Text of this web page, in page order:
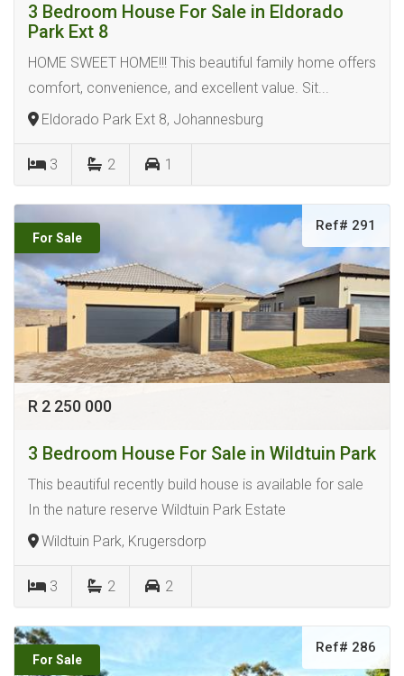
3 Bedroom House For Sale in Eldorado
Park Ext 8
HOME SWEET HOME!!! This beautiful family home offers
comfort, convenience, and excellent value. Sit...
Eldorado Park Ext 8, Johannesburg
3 2 1
For Sale
Ref# 291
R 2 250 000
3 Bedroom House For Sale in Wildtuin Park
This beautiful recently build house is available for sale
In the nature reserve Wildtuin Park Estate
Wildtuin Park, Krugersdorp
3 2 2
For Sale
Ref# 286